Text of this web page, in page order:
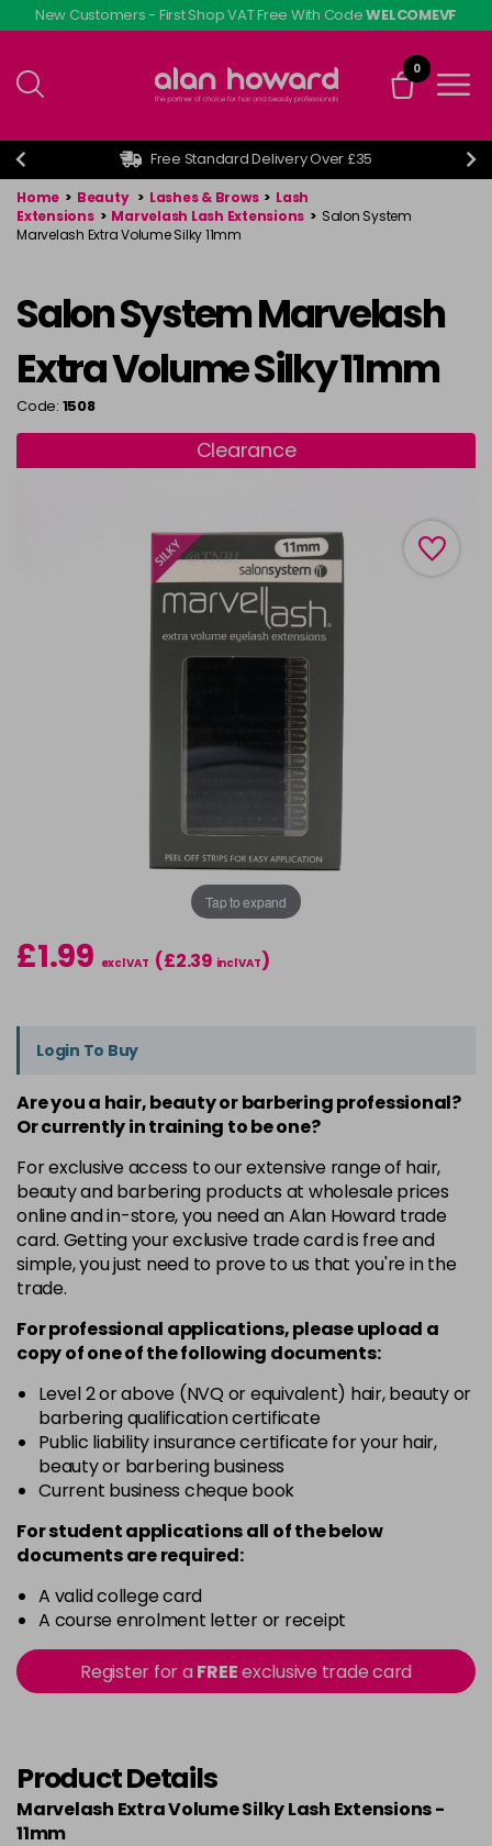
Skip
to
content
New Customers - First Shop VAT Free With CodeWELCOMEVF
0
Free Standard Delivery Over £35
Home > Beauty > Lashes & Brows > Lash
Extensions > Marvelash Lash Extensions > Salon System
Marvelash Extra Volume Silky 11mm
Salon System Marvelash
Extra Volume Silky 11mm
Code: 1508
Clearance
Tap to expand
£1.99 excl VAT (£2.39 incl VAT)
Login To Buy
Are you a hair, beauty or barbering professional?
Or currently in training to be one?
For exclusive access to our extensive range of hair,
beauty and barbering products at wholesale prices
online and in-store, you need an Alan Howard trade
card. Getting your exclusive trade card is free and
simple, you just need to prove to us that you're in the
trade.
For professional applications, please upload a
copy ofoneof the following documents:
Level 2 or above (NVQ or equivalent) hair, beauty or
barbering qualification certificate
Public liability insurance certificate for your hair,
beauty or barbering business
Current business cheque book
For student applications all of the below
documents are required:
A valid college card
A course enrolment letter or receipt
Register for aFREEexclusive trade card
Product Details
Marvelash Extra Volume Silky Lash Extensions -
11mm